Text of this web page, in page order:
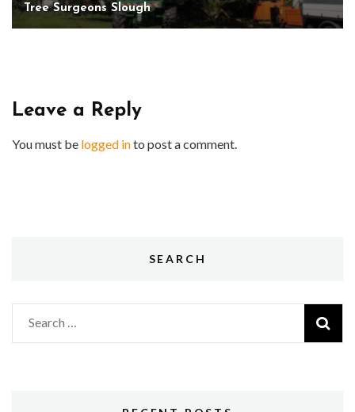
Tree Surgeons Slough
Leave a Reply
You must be logged into post a comment.
SEARCH
Search
for: